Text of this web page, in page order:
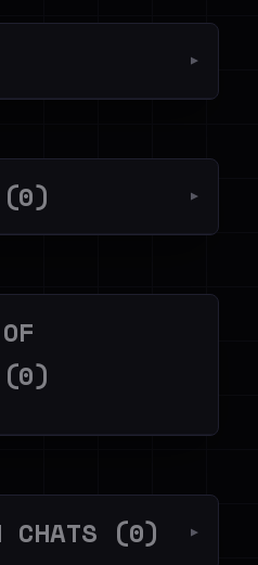
▼
(0) ▼
(0)
CHATS (0) ▼